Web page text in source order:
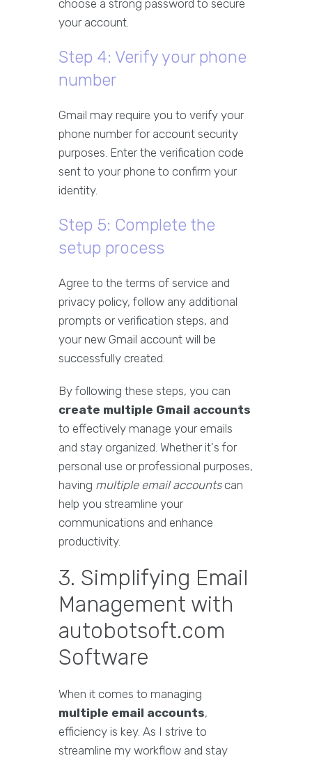
choose a strong password to secure
your account.
Step 4: Verify your phone
number
Gmail may require you to verify your
phone number for account security
purposes. Enter the verification code
sent to your phone to confirm your
identity.
Step 5: Complete the
setup process
Agree to the terms of service and
privacy policy, follow any additional
prompts or verification steps, and
your new Gmail account will be
successfully created.
By following these steps, you can
create multiple Gmail accounts
to effectively manage your emails
and stay organized. Whether it's for
personal use or professional purposes,
having multiple email accountscan
help you streamline your
communications and enhance
productivity.
3. Simplifying Email
Management with
autobotsoft.com
Software
When it comes to managing
multiple email accounts,
efficiency is key. As I strive to
streamline my workflow and stay